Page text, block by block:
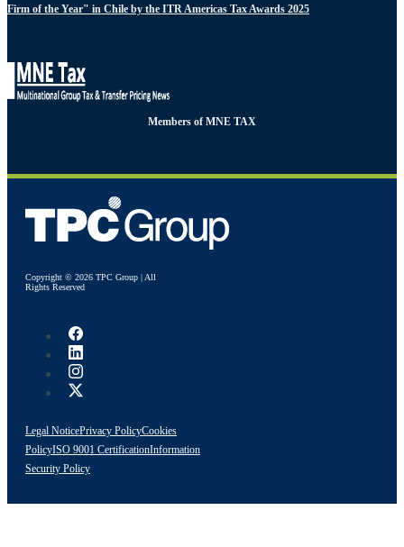
Firm of the Year" in Chile by the ITR Americas Tax Awards 2025
Members of MNE TAX
Copyright © 2026 TPC Group | All
Rights Reserved
Legal NoticePrivacy PolicyCookies
PolicyISO 9001 CertificationInformation
Security Policy